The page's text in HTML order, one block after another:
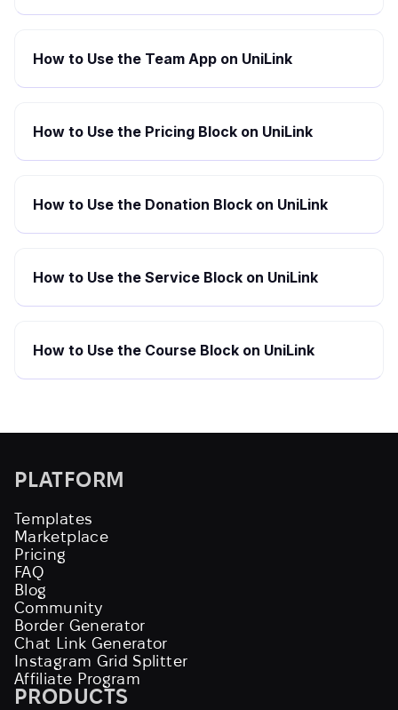
How to Use the Team App on UniLink
How to Use the Pricing Block on UniLink
How to Use the Donation Block on UniLink
How to Use the Service Block on UniLink
How to Use the Course Block on UniLink
PLATFORM
Templates
Marketplace
Pricing
FAQ
Blog
Community
Border Generator
Chat Link Generator
Instagram Grid Splitter
Affiliate Program
PRODUCTS